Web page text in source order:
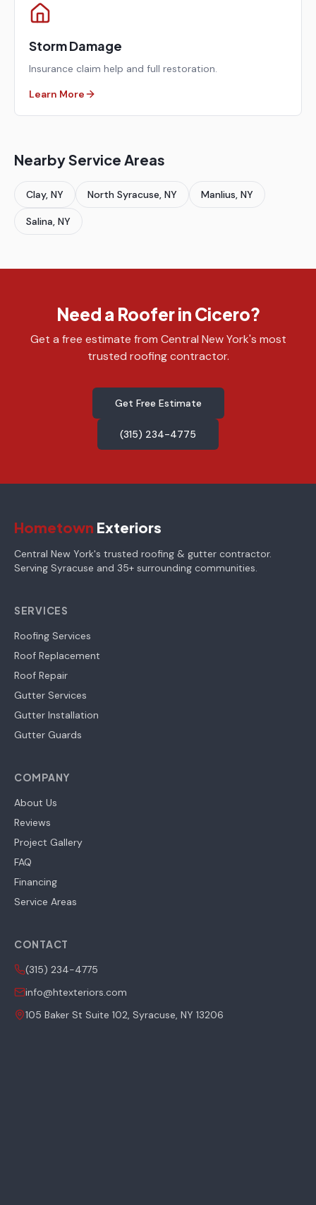
Storm Damage
Insurance claim help and full restoration.
Learn More
Nearby Service Areas
Clay, NY North Syracuse, NY Manlius, NY
Salina, NY
Need a Roofer in Cicero?
Get a free estimate from Central New York's most
trusted roofing contractor.
Get Free Estimate
(315) 234-4775
Hometown Exteriors
Central New York's trusted roofing & gutter contractor.
Serving Syracuse and 35+ surrounding communities.
SERVICES
Roofing Services
Roof Replacement
Roof Repair
Gutter Services
Gutter Installation
Gutter Guards
COMPANY
About Us
Reviews
Project Gallery
FAQ
Financing
Service Areas
CONTACT
(315) 234-4775
info@htexteriors.com
105 Baker St Suite 102, Syracuse, NY 13206